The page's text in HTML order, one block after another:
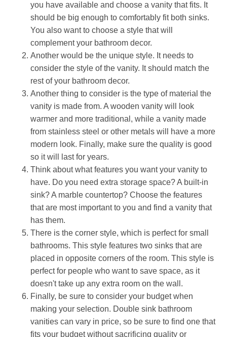
you have available and choose a vanity that fits. It
should be big enough to comfortably fit both sinks.
You also want to choose a style that will
complement your bathroom decor.
Another would be the unique style. It needs to
consider the style of the vanity. It should match the
rest of your bathroom decor.
Another thing to consider is the type of material the
vanity is made from. A wooden vanity will look
warmer and more traditional, while a vanity made
from stainless steel or other metals will have a more
modern look. Finally, make sure the quality is good
so it will last for years.
Think about what features you want your vanity to
have. Do you need extra storage space? A built-in
sink? A marble countertop? Choose the features
that are most important to you and find a vanity that
has them.
There is the corner style, which is perfect for small
bathrooms. This style features two sinks that are
placed in opposite corners of the room. This style is
perfect for people who want to save space, as it
doesn't take up any extra room on the wall.
Finally, be sure to consider your budget when
making your selection. Double sink bathroom
vanities can vary in price, so be sure to find one that
fits your budget without sacrificing quality or